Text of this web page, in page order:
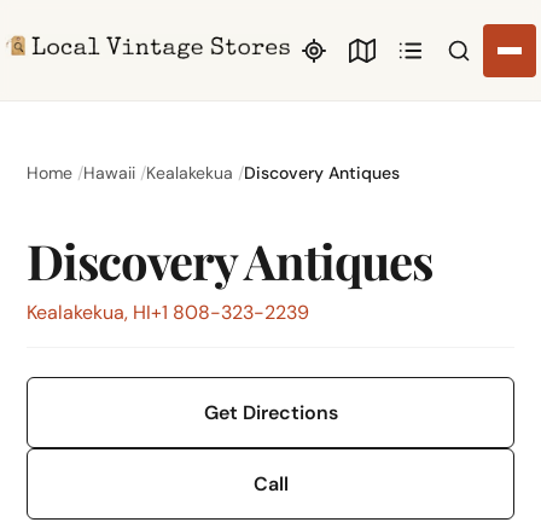
Search
Home Hawaii Kealakekua Discovery Antiques
Discovery Antiques
Kealakekua, HI+1 808-323-2239
Get Directions
Call